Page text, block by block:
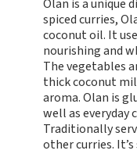
Olan is a unique
spiced curries,
coconut oil. It
nourishing and
The vegetables
thick coconut
aroma. Olan is
well as everyday
Traditionally
other curries.